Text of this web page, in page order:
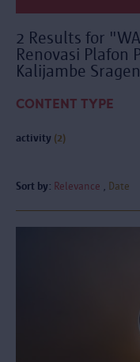
2 Results for
Renovasi Plafon
Kalijambe
CONTENT TYPE
activity (2)
Sort by: Relevance Date